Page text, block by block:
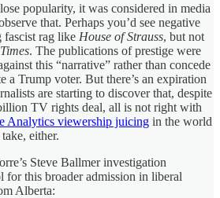
popularity, it was considered in media
that. Perhaps you’d see negative
fascist rag like House of Strauss, but not
. The publications of prestige were
this “narrative” rather than concede
a Trump voter. But there’s an expiration
are starting to discover that, despite
TV rights deal, all is not right with
Analytics viewership juicing in the world
either.
Steve Ballmer investigation
for this broader admission in liberal
Alberta: